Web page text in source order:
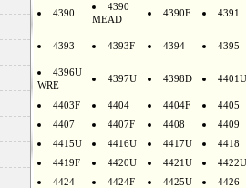
4390
4390
MEAD
4390F 4391
4393 4393F 4394 4395
4396U
WRE
4397U 4398D 4401U
4403F 4404 4404F
4405
4407
4407F 4408
4409
4415U
4416U 4417U
4418
4419F
4420U 4421U
4422U
4424
4424F 4425U
4426